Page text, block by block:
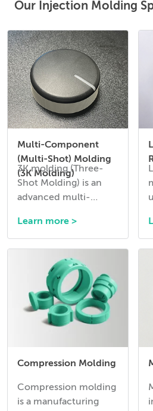
Our Injection Molding
Multi-Component
(Multi-Shot) Molding
(3K Molding)
3K molding (Three-
Shot Molding) is an
advanced multi-
molding process that
allows three different
materials or colors to
be combined into a
single molded part in a
single production
cycle.
Learn more >
Compression Molding
Compression molding
is a manufacturing